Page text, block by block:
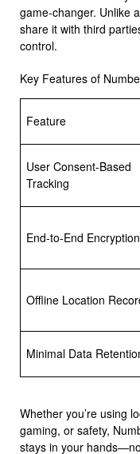
game-changer. Unlike
share it with third
control.
Key Features of
Feature
User Consent-Based
Tracking
End-to-End Encryption
Offline Location
Minimal Data
Whether you’re using
gaming, or safety,
stays in your